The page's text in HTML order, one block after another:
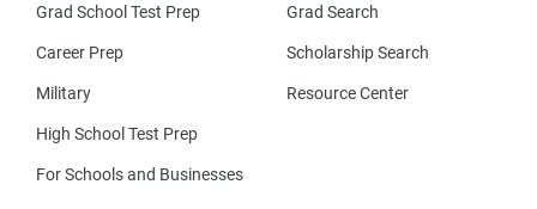
Grad School Test Prep
Career Prep
Military
High School Test Prep
For Schools and Businesses
Grad Search
Scholarship Search
Resource Center